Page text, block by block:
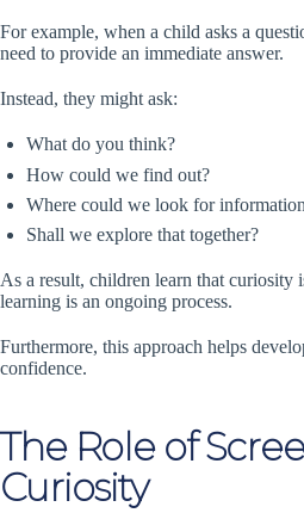
For example, when a child asks a
need to provide an immediate answer.
Instead, they might ask:
What do you think?
How could we find out?
Where could we look for
Shall we explore that together?
As a result, children learn that curiosity
learning is an ongoing process.
Furthermore, this approach helps
confidence.
The Role of
Curiosity